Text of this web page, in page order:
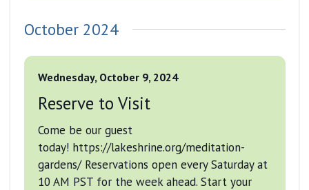
October 2024
Wednesday, October 9, 2024
Reserve to Visit
Come be our guest
today! https://lakeshrine.org/meditation-
gardens/ Reservations open every Saturday at
10 AM PST for the week ahead. Start your